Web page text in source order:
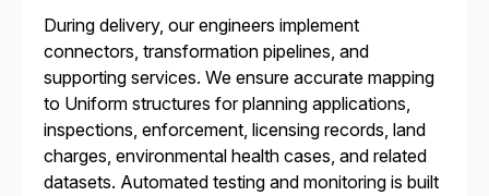
During delivery, our engineers implement
connectors, transformation pipelines, and
supporting services. We ensure accurate mapping
to Uniform structures for planning applications,
inspections, enforcement, licensing records, land
charges, environmental health cases, and related
datasets. Automated testing and monitoring is built